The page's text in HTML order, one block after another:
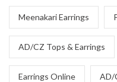
Meenakari Earrings
AD/CZ Tops & Earrings
Earrings Online AD/